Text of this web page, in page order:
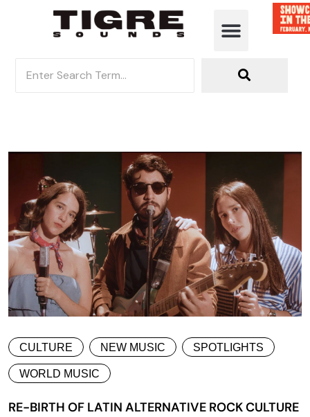
CULTURE NEW MUSIC SPOTLIGHTS
WORLD MUSIC
RE-BIRTH OF LATIN ALTERNATIVE ROCK CULTURE